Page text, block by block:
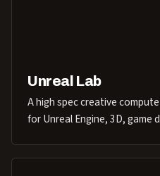
Unreal Lab
A high spec creative
for Unreal Engine, 3D, game